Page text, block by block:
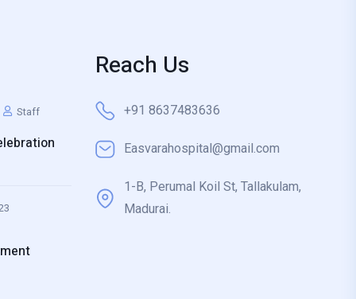
Staff
Reach Us
+91 8637483636
Easvarahospital@gmail.com
1-B, Perumal Koil St, Tallakulam,
Madurai.